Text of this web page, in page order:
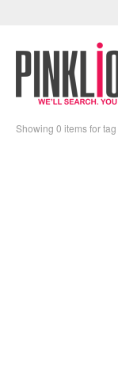
Showing 0 items for tag